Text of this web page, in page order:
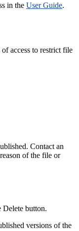
in the User Guide.
of access to restrict file
Contact an
of the file or
button.
versions of the